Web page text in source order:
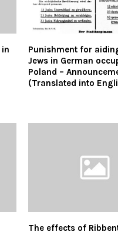
in
Punishment for
Jews in German
Poland –
(Translated into
The effects of